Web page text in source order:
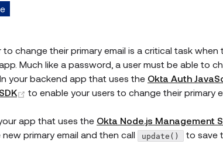
to change their primary email is a critical task
Much like a password, a user must be able to
your backend app that uses the Okta Auth
(opens new window)
to enable your users to change their primary
app that uses the Okta Node.js Management
primary email and then call update() to save